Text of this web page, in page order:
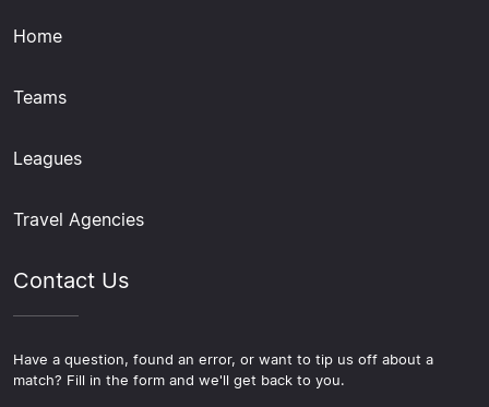
Home
Teams
Leagues
Travel Agencies
Contact Us
Have a question, found an error, or want to tip us off about a
match? Fill in the form and we'll get back to you.